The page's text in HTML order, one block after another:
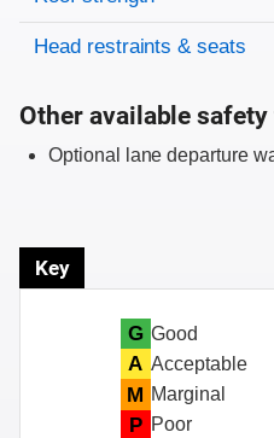
Head restraints & seats
Other available
Optional lane departure
Key
G Good
A Acceptable
M Marginal
P Poor